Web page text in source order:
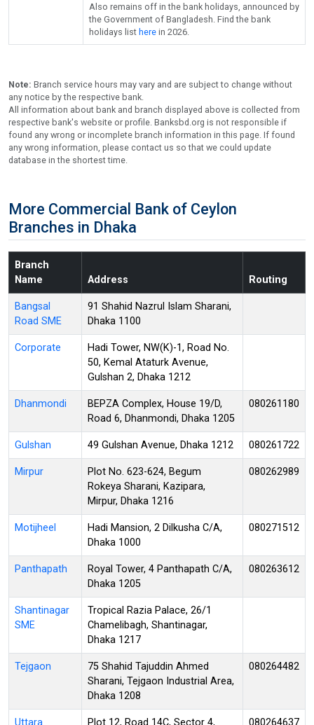
Also remains off in the bank holidays, announced by
the Government of Bangladesh. Find the bank
holidays list here in 2026.
Note: Branch service hours may vary and are subject to change without
any notice by the respective bank.
All information about bank and branch displayed above is collected from
respective bank's website or profile. Banksbd.org is not responsible if
found any wrong or incomplete branch information in this page. If found
any wrong information, please contact us so that we could update
database in the shortest time.
More Commercial Bank of Ceylon
Branches in Dhaka
Branch
Name
Address Routing
Bangsal
Road SME
91 Shahid Nazrul Islam Sharani,
Dhaka 1100
Corporate
Hadi Tower, NW(K)-1, Road No.
50, Kemal Ataturk Avenue,
Gulshan 2, Dhaka 1212
Dhanmondi
BEPZA Complex, House 19/D,
Road 6, Dhanmondi, Dhaka 1205
080261180
Gulshan 49 Gulshan Avenue, Dhaka 1212 080261722
Mirpur
Plot No. 623-624, Begum
Rokeya Sharani, Kazipara,
Mirpur, Dhaka 1216
080262989
Motijheel
Hadi Mansion, 2 Dilkusha C/A,
Dhaka 1000
080271512
Panthapath
Royal Tower, 4 Panthapath C/A,
Dhaka 1205
080263612
Shantinagar
SME
Tropical Razia Palace, 26/1
Chamelibagh, Shantinagar,
Dhaka 1217
Tejgaon
75 Shahid Tajuddin Ahmed
Sharani, Tejgaon Industrial Area,
Dhaka 1208
080264482
Uttara Plot 12, Road 14C, Sector 4, 080264637